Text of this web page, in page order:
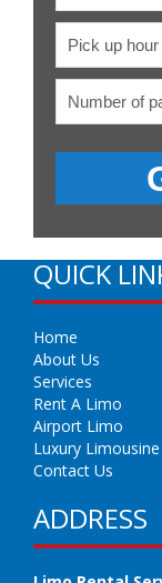
QUICK
Home
About Us
Services
Rent A Limo
Airport Limo
Luxury Limousine
Contact Us
ADDRESS